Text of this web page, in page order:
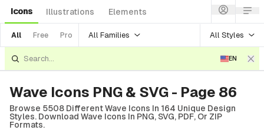
Icons Illustrations Elements
All Free Pro All Families All Styles
EN
Wave Icons PNG & SVG - Page 86
Browse 5508 Different Wave Icons In 164 Unique Design
Styles. Download Wave Icons In PNG, SVG, PDF, Or ZIP
Formats.